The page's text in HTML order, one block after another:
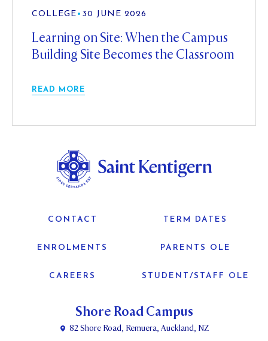
COLLEGE • 30 JUNE 2026
Learning on Site: When the Campus
Building Site Becomes the Classroom
READ MORE
Shore Road Campus
82 Shore Road, Remuera, Auckland, NZ
CONTACT TERM DATES
ENROLMENTS PARENTS OLE
CAREERS STUDENT/STAFF OLE